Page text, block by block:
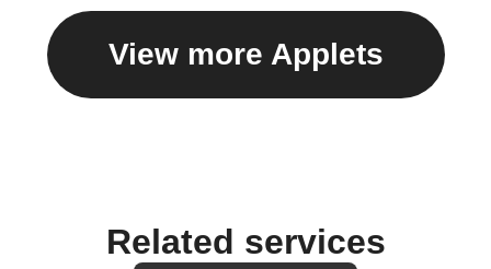
View more Applets
Related services